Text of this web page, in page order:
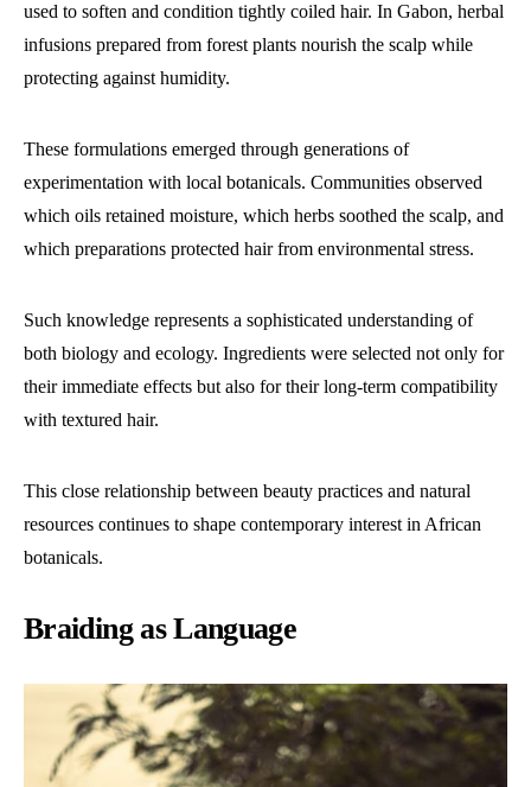
used to soften and condition tightly coiled hair. In Gabon, herbal
infusions prepared from forest plants nourish the scalp while
protecting against humidity.
These formulations emerged through generations of
experimentation with local botanicals. Communities observed
which oils retained moisture, which herbs soothed the scalp, and
which preparations protected hair from environmental stress.
Such knowledge represents a sophisticated understanding of
both biology and ecology. Ingredients were selected not only for
their immediate effects but also for their long-term compatibility
with textured hair.
This close relationship between beauty practices and natural
resources continues to shape contemporary interest in African
botanicals.
Braiding as Language